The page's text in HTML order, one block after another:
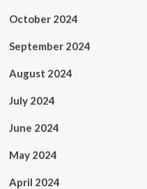
October 2024
September 2024
August 2024
July 2024
June 2024
May 2024
April 2024